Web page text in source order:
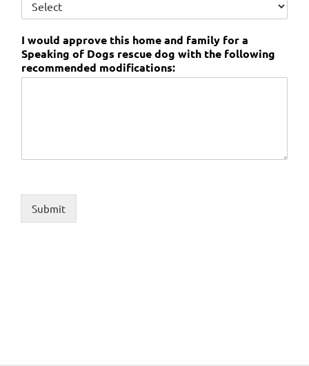
I would approve this home and family for a
Speaking of Dogs rescue dog with the following
recommended modifications:
Submit